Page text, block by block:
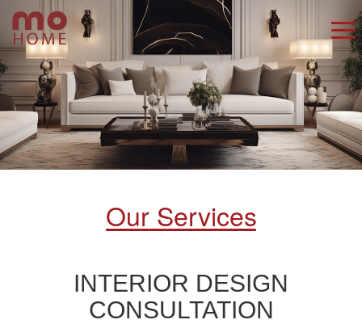
Our Services
INTERIOR DESIGN
CONSULTATION